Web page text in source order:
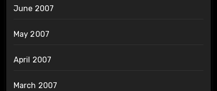
June 2007
May 2007
April 2007
March 2007